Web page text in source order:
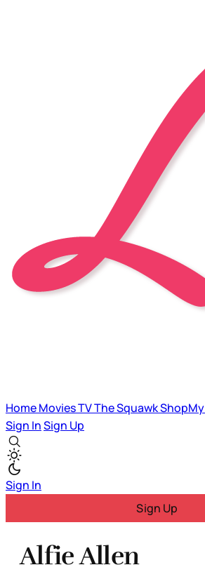
HomeMoviesTVThe SquawkShopMy
Sign InSign Up
Sign In
Sign Up
Alfie Allen